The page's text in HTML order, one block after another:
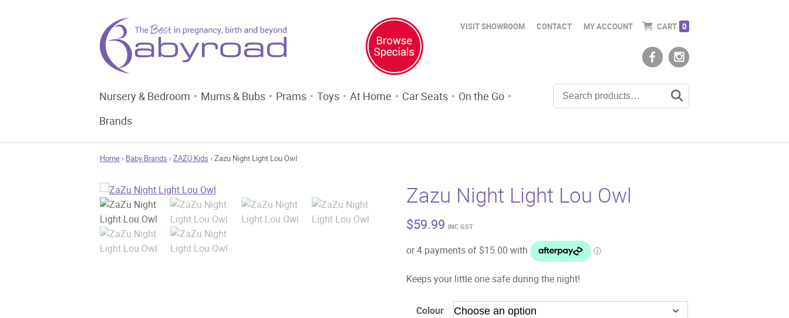
VISIT SHOWROOM CONTACT MY ACCOUNT CART 0
Nursery & Bedroom Mums & Bubs Prams Toys At Home Car Seats
On the Go
Brands
Home › Baby Brands ›ZAZU Kids › Zazu Night Light Lou Owl
Zazu Night Light Lou Owl
$59.99 INC GST
Keeps your little one safe during the night!
Colour